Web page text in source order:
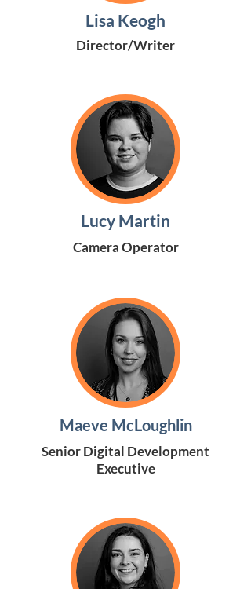
Lisa Keogh
Director/Writer
Lucy Martin
Camera Operator
Maeve McLoughlin
Senior Digital Development
Executive